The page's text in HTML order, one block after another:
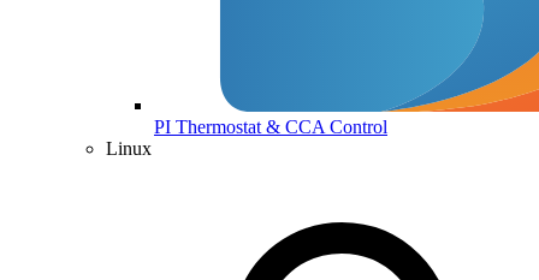
PI Thermostat & CCA Control
Linux